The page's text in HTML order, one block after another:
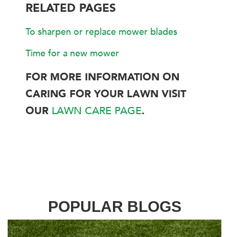
RELATED PAGES
To sharpen or replace mower blades
Time for a new mower
FOR MORE INFORMATION ON
CARING FOR YOUR LAWN VISIT
OUR LAWN CARE PAGE.
POPULAR BLOGS